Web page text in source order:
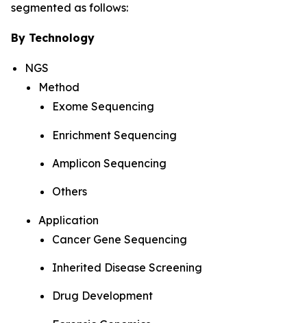
segmented as follows:
By Technology
NGS
Method
Exome Sequencing
Enrichment Sequencing
Amplicon Sequencing
Others
Application
Cancer Gene Sequencing
Inherited Disease Screening
Drug Development